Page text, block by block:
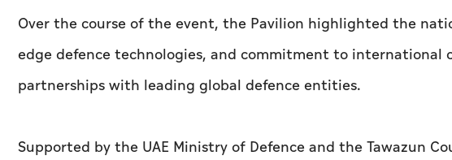
Over the course of the event, the Pavilion highlighted the
edge defence technologies, and commitment to
partnerships with leading global defence entities.
Supported by the UAE Ministry of Defence and the Tawazun